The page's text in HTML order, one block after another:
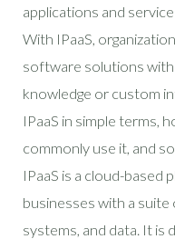
applications and
With IPaaS,
software solutions
knowledge or custom
IPaaS in simple terms,
commonly use it, and
IPaaS is a cloud-
businesses with a
systems, and data. It is